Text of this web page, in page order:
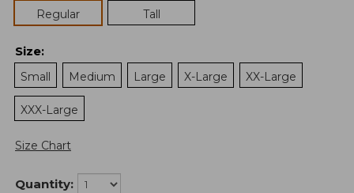
Regular
Tall
Size:
Small
Medium Large X-Large XX-Large
XXX-Large
Size Chart
Quantity: